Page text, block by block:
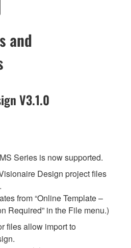
and
V3.1.0
Series is now supported.
Design project files
from “Online Template –
Required” in the File menu.)
files allow import to